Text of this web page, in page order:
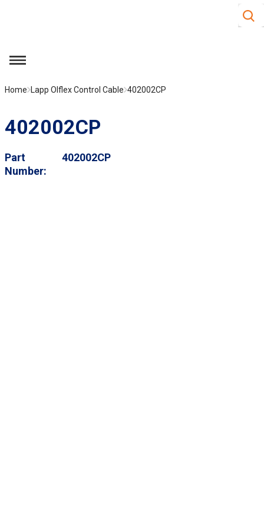
Site
menu
Home Lapp Olflex Control Cable 402002CP
402002CP
Part
Number
402002CP